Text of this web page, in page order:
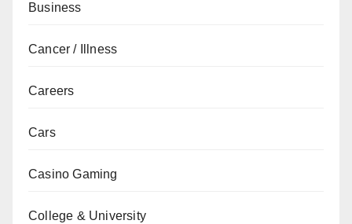
Business
Cancer / Illness
Careers
Cars
Casino Gaming
College & University